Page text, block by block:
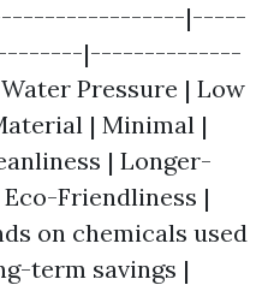
|-----
|--------------
Pressure | Low
| Minimal |
| Longer-
Friendliness |
on chemicals used
term savings |